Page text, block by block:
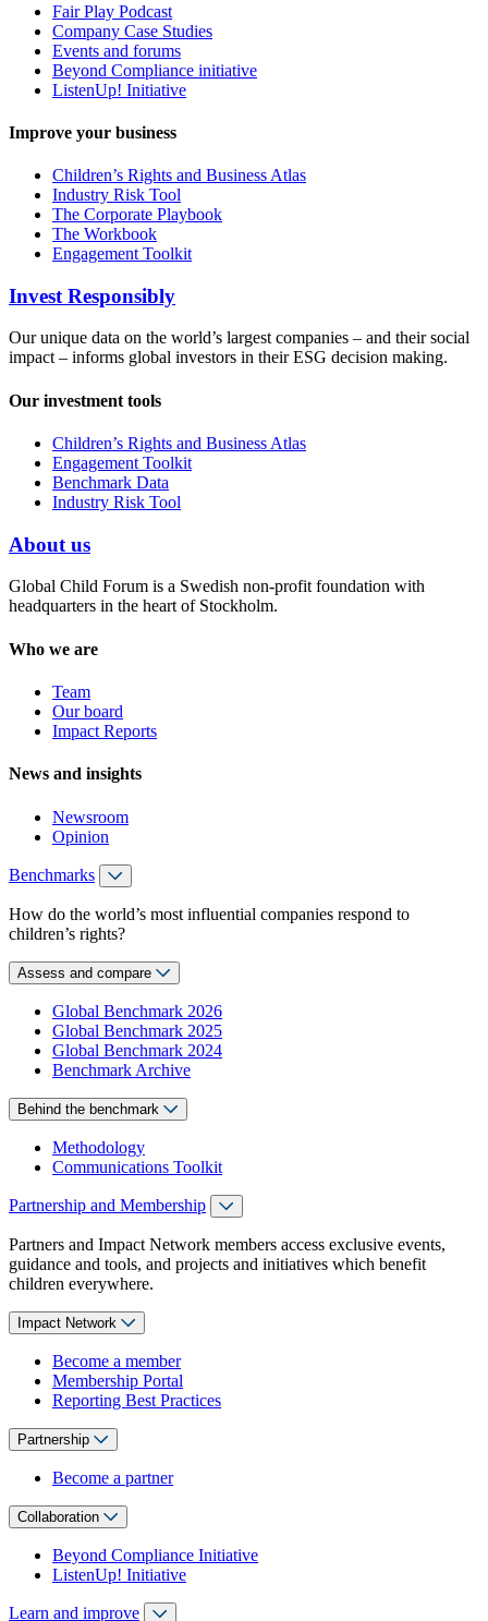
Fair Play Podcast
Company Case Studies
Events and forums
Beyond Compliance initiative
ListenUp! Initiative
Improve your business
Children’s Rights and Business Atlas
Industry Risk Tool
The Corporate Playbook
The Workbook
Engagement Toolkit
Invest Responsibly
Our unique data on the world’s largest companies – and their social
impact – informs global investors in their ESG decision making.
Our investment tools
Children’s Rights and Business Atlas
Engagement Toolkit
Benchmark Data
Industry Risk Tool
About us
Global Child Forum is a Swedish non-profit foundation with
headquarters in the heart of Stockholm.
Who we are
Team
Our board
Impact Reports
News and insights
Newsroom
Opinion
Benchmarks
How do the world’s most influential companies respond to
children’s rights?
Assess and compare
Global Benchmark 2026
Global Benchmark 2025
Global Benchmark 2024
Benchmark Archive
Behind the benchmark
Methodology
Communications Toolkit
Partnership and Membership
Partners and Impact Network members access exclusive events,
guidance and tools, and projects and initiatives which benefit
children everywhere.
Impact Network
Become a member
Membership Portal
Reporting Best Practices
Partnership
Become a partner
Collaboration
Beyond Compliance Initiative
ListenUp! Initiative
Learn and improve